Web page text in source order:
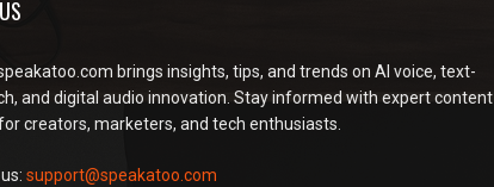
brings insights, tips, and trends on AI voice, text-
and digital audio innovation. Stay informed with expert content
creators, marketers, and tech enthusiasts.
support@speakatoo.com